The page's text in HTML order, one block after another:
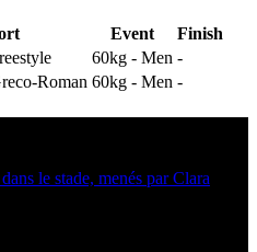
Event
Finish
60kg - Men -
Roman 60kg - Men -